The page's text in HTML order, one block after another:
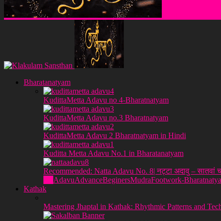
Bharatanatyam
KudittaMetta Adavu no 4-Bharatnatyam
KudittaMetta Adavu no.3 Bharatnatyam
KudittaMetta Adavu 2 Bharatnatyam in Hindi
Kuditta Metta Adavu No.1 in Bharatanatyam
Recommended: Natta Adavu No. 8| नट्टा अदावु –
AdavuAdvanceBeginersMudraFootwork-
Kathak
Mastering Jhaptal in Kathak: Rhythmic Patterns and